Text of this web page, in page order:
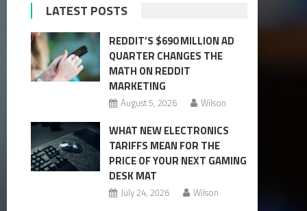
LATEST POSTS
REDDIT’S $690 MILLION AD
QUARTER CHANGES THE
MATH ON REDDIT
MARKETING
August 5, 2026 Wilson
WHAT NEW ELECTRONICS
TARIFFS MEAN FOR THE
PRICE OF YOUR NEXT GAMING
DESK MAT
July 24, 2026 Wilson